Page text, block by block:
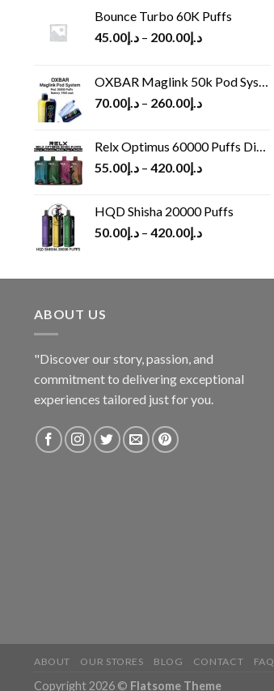
Bounce Turbo 60K Puffs
د.إ45.00 – د.إ200.00
OXBAR Maglink 50k Pod System
د.إ70.00 – د.إ260.00
Relx Optimus 60000 Puffs Disposable vape
د.إ55.00 – د.إ420.00
HQD Shisha 20000 Puffs
د.إ50.00 – د.إ420.00
ABOUT US
"Discover our story, passion, and
commitment to delivering exceptional
experiences tailored just for you.
ABOUT OUR STORES BLOG CONTACT FAQ
Copyright 2026 © Flatsome Theme